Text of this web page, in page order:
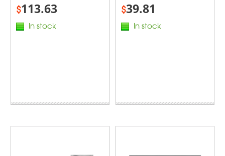
$113.63
In stock
$39.81
In stock